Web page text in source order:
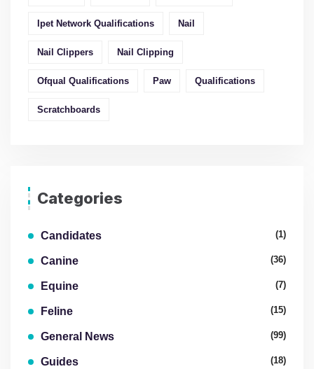
Ipet Network Qualifications Nail
Nail Clippers Nail Clipping
Ofqual Qualifications Paw Qualifications
Scratchboards
Categories
Candidates (1)
Canine (36)
Equine (7)
Feline (15)
General News (99)
Guides (18)